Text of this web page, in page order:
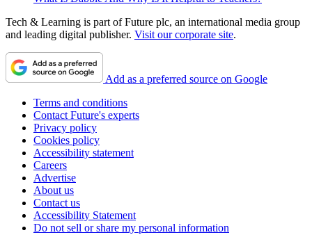
Tech & Learning is part of Future plc, an international media group
and leading digital publisher. Visit our corporate site.
Add as a preferred source on Google
Terms and conditions
Contact Future's experts
Privacy policy
Cookies policy
Accessibility statement
Careers
Advertise
About us
Contact us
Accessibility Statement
Do not sell or share my personal information